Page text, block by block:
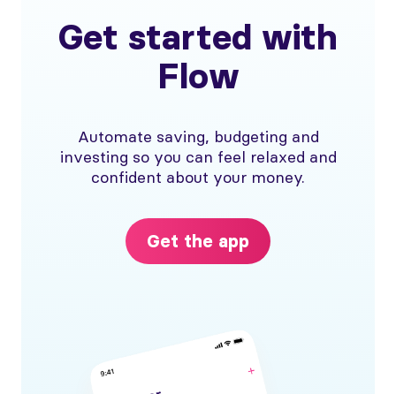
Get started with
Flow
Automate saving, budgeting and
investing so you can feel relaxed and
confident about your money.
Get the app